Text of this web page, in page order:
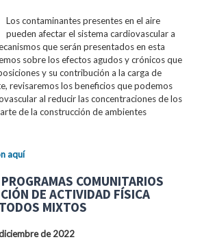
Los contaminantes presentes en el aire
pueden afectar el sistema cardiovascular a
que serán presentados en esta
sobre los efectos agudos y crónicos que
y su contribución a la carga de
revisaremos los beneficios que podemos
al reducir las concentraciones de los
de la construcción de ambientes
aquí
COMUNITARIOS
DE ACTIVIDAD FÍSICA
MIXTOS
de 2022